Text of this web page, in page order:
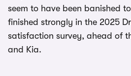
seem to have been banished
finished strongly in the 2025
satisfaction survey, ahead of
and Kia.